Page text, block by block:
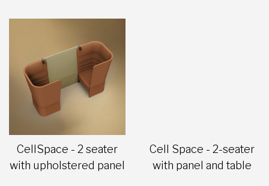
CellSpace - 2 seater
with upholstered panel
Cell Space - 2-seater
with panel and table